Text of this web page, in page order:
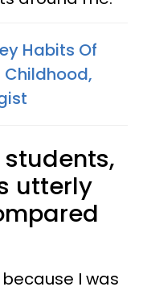
Habits Of
Childhood,
students,
utterly
I was